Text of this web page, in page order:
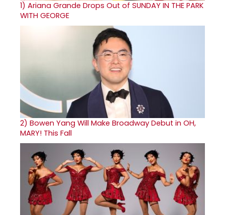
1) Ariana Grande Drops Out of SUNDAY IN THE PARK
WITH GEORGE
2) Bowen Yang Will Make Broadway Debut in OH,
MARY! This Fall